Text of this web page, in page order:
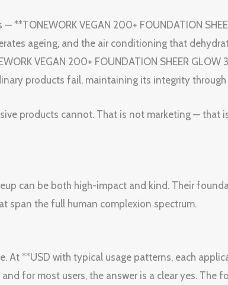
VEGAN 200+ FOUNDATION
ageing, and the air conditioning that
VEGAN 200+ FOUNDATION SHEER
products fail, maintaining its integrity through
products cannot. That is not marketing —
can be both high-impact and kind. Their
span the full human complexion spectrum.
At **USD with typical usage patterns, each
for most users, the answer is a clear yes. The